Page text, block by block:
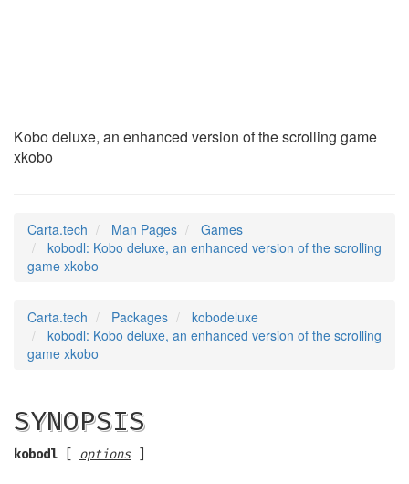
Kobo deluxe, an enhanced version of the scrolling game
xkobo
Carta.tech Man Pages
Games
kobodl: Kobo deluxe, an enhanced version of the scrolling
game xkobo
Carta.tech Packages
kobodeluxe
kobodl: Kobo deluxe, an enhanced version of the scrolling
game xkobo
SYNOPSIS
kobodl options]